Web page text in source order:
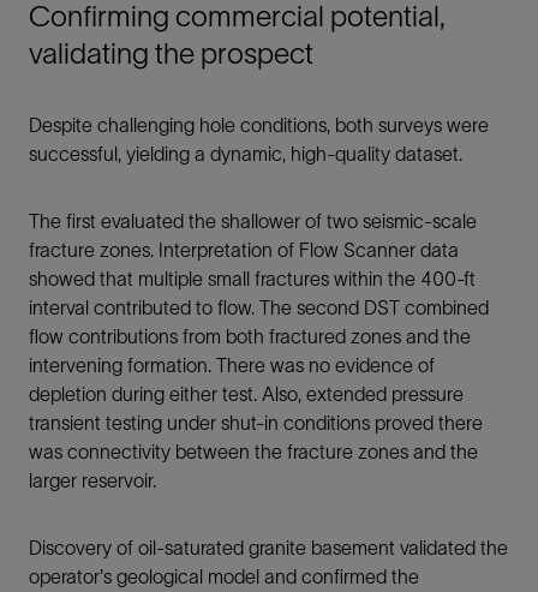
Confirming commercial potential,
validating the prospect
Despite challenging hole conditions, both surveys were
successful, yielding a dynamic, high-quality dataset.
The first evaluated the shallower of two seismic-scale
fracture zones. Interpretation of Flow Scanner data
showed that multiple small fractures within the 400-ft
interval contributed to flow. The second DST combined
flow contributions from both fractured zones and the
intervening formation. There was no evidence of
depletion during either test. Also, extended pressure
transient testing under shut-in conditions proved there
was connectivity between the fracture zones and the
larger reservoir.
Discovery of oil-saturated granite basement validated the
operator's geological model and confirmed the